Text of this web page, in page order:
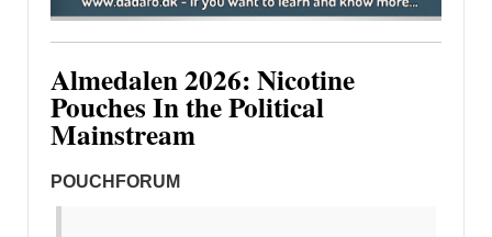
Almedalen 2026: Nicotine
Pouches In the Political
Mainstream
POUCHFORUM